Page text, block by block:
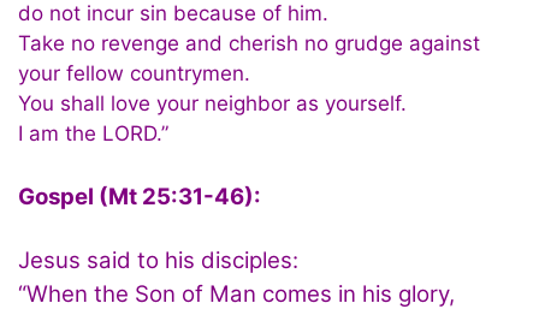
do not incur sin because of him.
Take no revenge and cherish no grudge against
your fellow countrymen.
You shall love your neighbor as yourself.
I am the LORD.”
Gospel (Mt 25:31-46):
Jesus said to his disciples:
“When the Son of Man comes in his glory,